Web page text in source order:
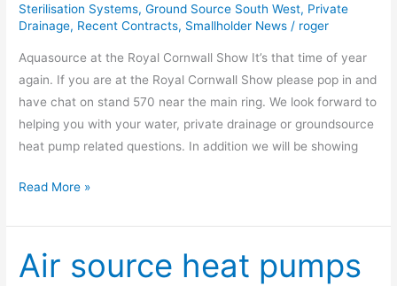
Sterilisation Systems,Ground Source South West, Private
Drainage, Recent Contracts, Smallholder News / roger
Aquasource at the Royal Cornwall Show It’s that time of year
again. If you are at the Royal Cornwall Show please pop in and
have chat on stand 570 near the main ring. We look forward to
helping you with your water, private drainage or groundsource
heat pump related questions. In addition we will be showing
Read More »
Air source heat pumps
Air
source